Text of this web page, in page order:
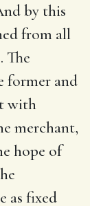
by this
from all
The
former and
with
merchant,
hope of
as fixed